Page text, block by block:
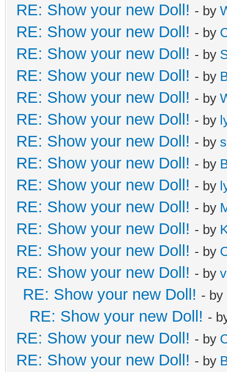
RE: Show your new Doll! - by
RE: Show your new Doll! - by
RE: Show your new Doll! - by
RE: Show your new Doll! - by
RE: Show your new Doll! - by
RE: Show your new Doll! - by
RE: Show your new Doll! - by
RE: Show your new Doll! - by
RE: Show your new Doll! - by
RE: Show your new Doll! - by
RE: Show your new Doll! - by
RE: Show your new Doll! - by
RE: Show your new Doll! - by
RE: Show your new Doll! - by
RE: Show your new Doll! -
RE: Show your new Doll! - by
RE: Show your new Doll! - by